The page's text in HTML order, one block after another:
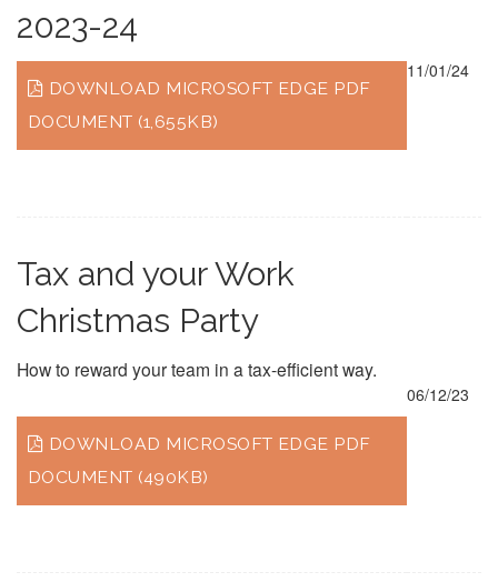
2023-24
DOWNLOAD MICROSOFT EDGE PDF
DOCUMENT (1,655KB)
11/01/24
Tax and your Work
Christmas Party
How to reward your team in a tax-efficient way.
DOWNLOAD MICROSOFT EDGE PDF
DOCUMENT (490KB)
06/12/23